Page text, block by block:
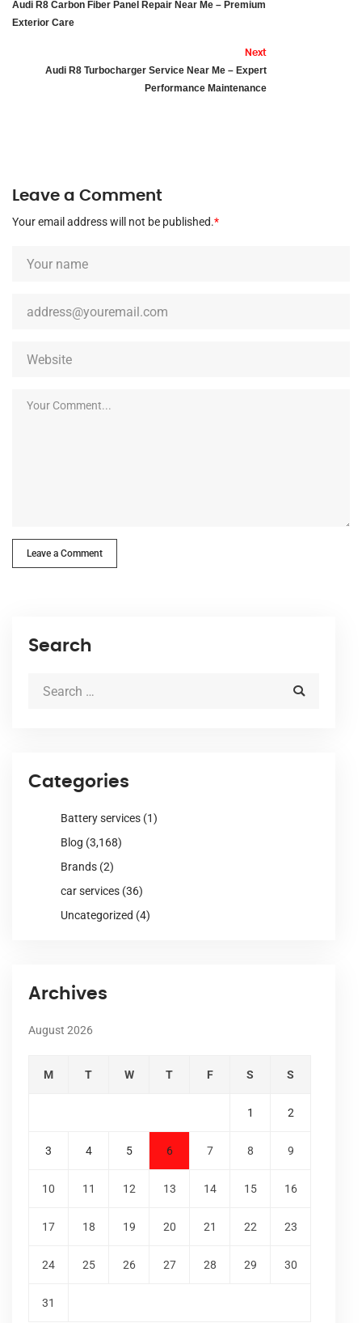
Audi R8 Carbon Fiber Panel Repair Near Me – Premium
Exterior Care
Next
Audi R8 Turbocharger Service Near Me – Expert
Performance Maintenance
Leave a Comment
Your email address will not be published.*
Leave a Comment
Search
Categories
Battery services (1)
Blog (3,168)
Brands (2)
car services (36)
Uncategorized (4)
Archives
August 2026
M T W T F S S
1 2
3 4 5 6 7 8 9
10 11 12 13 14 15 16
17 18 19 20 21 22 23
24 25 26 27 28 29 30
31